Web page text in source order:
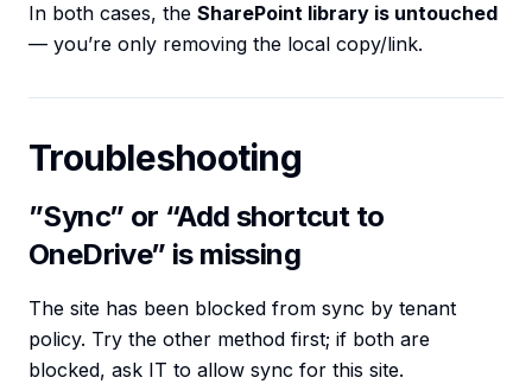
In both cases, the SharePoint library is untouched
— you’re only removing the local copy/link.
Troubleshooting
”Sync” or “Add shortcut to
OneDrive” is missing
The site has been blocked from sync by tenant
policy. Try the other method first; if both are
blocked, ask IT to allow sync for this site.